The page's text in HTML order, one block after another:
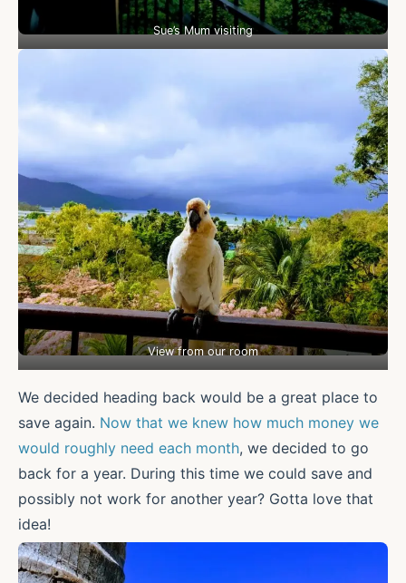
Sue’s Mum visiting
View from our room
We decided heading back would be a great place to
save again. Now that we knew how much money we
would roughly need each month, we decided to go
back for a year. During this time we could save and
possibly not work for another year? Gotta love that
idea!